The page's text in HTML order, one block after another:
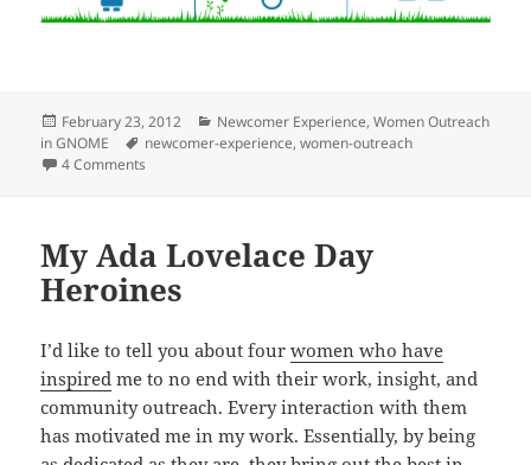
Posted
on
February 23, 2012 Categories
Newcomer Experience,Women Outreach
in GNOME
Tags
newcomer-experience,women-outreach
4 Comments
My Ada Lovelace Day
Heroines
I’d like to tell you about fourwomen who have
inspired me to no end with their work, insight, and
community outreach. Every interaction with them
has motivated me in my work. Essentially, by being